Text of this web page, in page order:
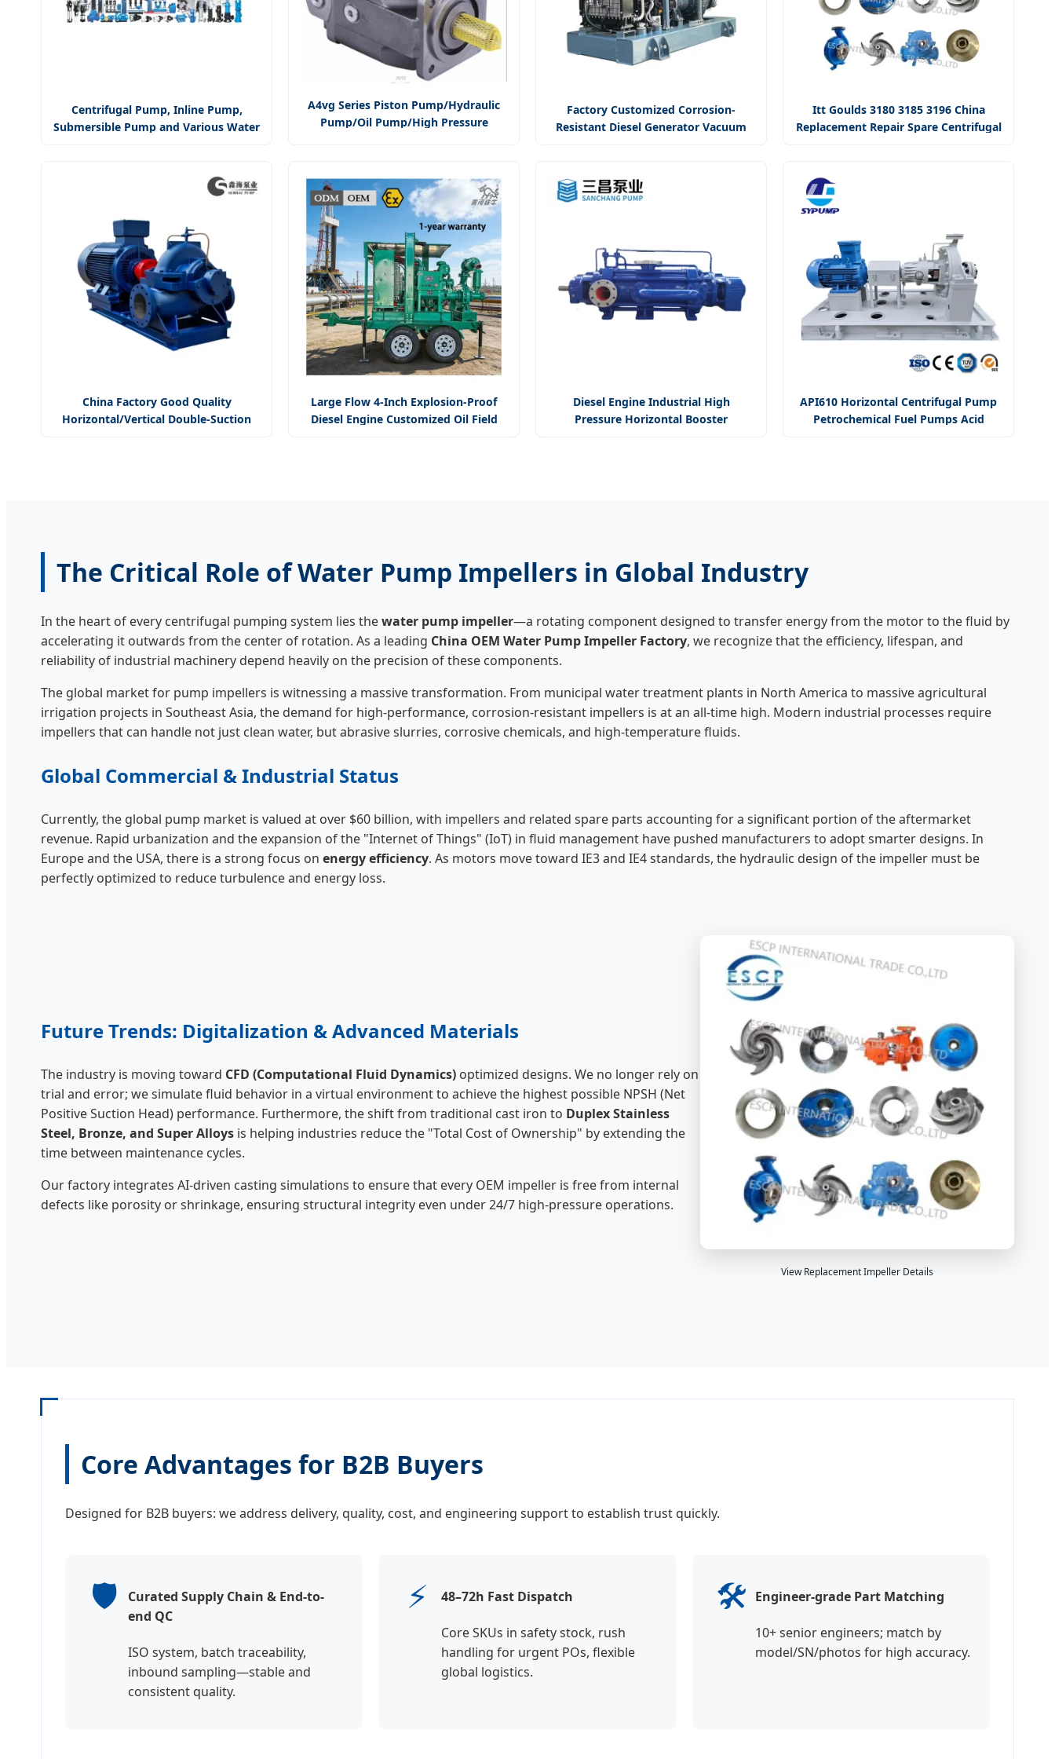
Centrifugal Pump, Inline Pump,
Submersible Pump and Various Water
A4vg Series Piston Pump/Hydraulic
Pump/Oil Pump/High Pressure
Factory Customized Corrosion-
Resistant Diesel Generator Vacuum
Itt Goulds 3180 3185 3196 China
Replacement Repair Spare Centrifugal
China Factory Good Quality
Horizontal/Vertical Double-Suction
Large Flow 4-Inch Explosion-Proof
Diesel Engine Customized Oil Field
Diesel Engine Industrial High
Pressure Horizontal Booster
API610 Horizontal Centrifugal Pump
Petrochemical Fuel Pumps Acid
The Critical Role of Water Pump Impellers in Global Industry
In the heart of every centrifugal pumping system lies thewater pump impeller—a rotating component designed to transfer energy from the motor to the fluid by
accelerating it outwards from the center of rotation. As a leading China OEM Water Pump Impeller Factory, we recognize that the efficiency, lifespan, and
reliability of industrial machinery depend heavily on the precision of these components.
The global market for pump impellers is witnessing a massive transformation. From municipal water treatment plants in North America to massive agricultural
irrigation projects in Southeast Asia, the demand for high-performance, corrosion-resistant impellers is at an all-time high. Modern industrial processes require
impellers that can handle not just clean water, but abrasive slurries, corrosive chemicals, and high-temperature fluids.
Global Commercial & Industrial Status
Currently, the global pump market is valued at over $60 billion, with impellers and related spare parts accounting for a significant portion of the aftermarket
revenue. Rapid urbanization and the expansion of the "Internet of Things" (IoT) in fluid management have pushed manufacturers to adopt smarter designs. In
Europe and the USA, there is a strong focus on energy efficiency. As motors move toward IE3 and IE4 standards, the hydraulic design of the impeller must be
perfectly optimized to reduce turbulence and energy loss.
Future Trends: Digitalization & Advanced Materials
The industry is moving toward CFD (Computational Fluid Dynamics) optimized designs. We no longer rely on
trial and error; we simulate fluid behavior in a virtual environment to achieve the highest possible NPSH (Net
Positive Suction Head) performance. Furthermore, the shift from traditional cast iron to Duplex Stainless
Steel, Bronze, and Super Alloys is helping industries reduce the "Total Cost of Ownership" by extending the
time between maintenance cycles.
Our factory integrates AI-driven casting simulations to ensure that every OEM impeller is free from internal
defects like porosity or shrinkage, ensuring structural integrity even under 24/7 high-pressure operations.
View Replacement Impeller Details
Core Advantages for B2B Buyers
Designed for B2B buyers: we address delivery, quality, cost, and engineering support to establish trust quickly.
🛡️
Curated Supply Chain & End-to-
end QC
ISO system, batch traceability,
inbound sampling—stable and
consistent quality.
⚡ 48–72h Fast Dispatch
Core SKUs in safety stock, rush
handling for urgent POs, flexible
global logistics.
🛠️ Engineer-grade Part Matching
10+ senior engineers; match by
model/SN/photos for high accuracy.